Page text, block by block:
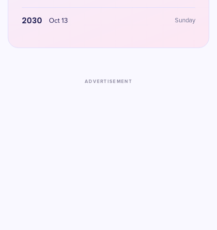
2030 Oct 13 Sunday
ADVERTISEMENT